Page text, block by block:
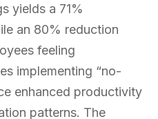
yields a 71%
an 80% reduction
feeling
implementing “no-
enhanced productivity
patterns. The